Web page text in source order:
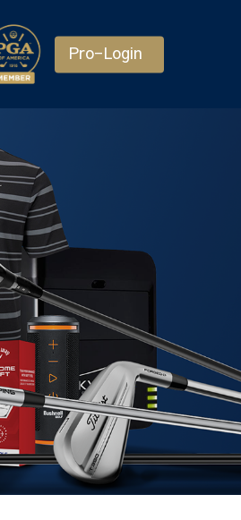
Pro-Login